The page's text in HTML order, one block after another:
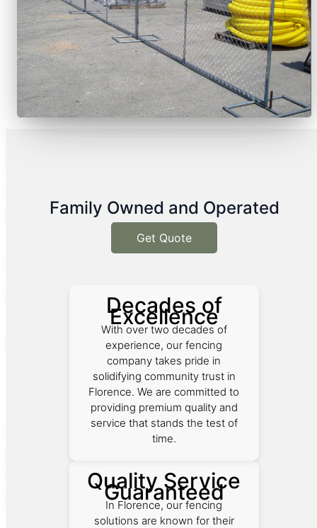
Family Owned and Operated
Get Quote
Decades of
Excellence
With over two decades of
experience, our fencing
company takes pride in
solidifying community trust in
Florence. We are committed to
providing premium quality and
service that stands the test of
time.
Quality Service
Guaranteed
In Florence, our fencing
solutions are known for their